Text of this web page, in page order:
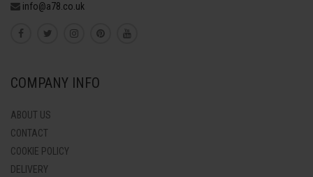
info@a78.co.uk
COMPANY INFO
ABOUT US
CONTACT
COOKIE POLICY
DELIVERY